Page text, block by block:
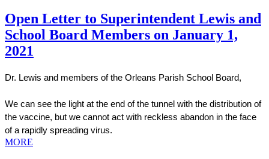
Open Letter to Superintendent Lewis and
School Board Members on January 1,
2021
Dr. Lewis and members of the Orleans Parish School Board,
We can see the light at the end of the tunnel with the distribution of
the vaccine, but we cannot act with reckless abandon in the face
of a rapidly spreading virus.
MORE